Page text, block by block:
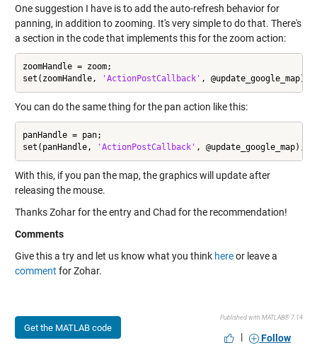
One suggestion I have is to add the auto-refresh behavior for
panning, in addition to zooming. It's very simple to do that. There's
a section in the code that implements this for the zoom action:
zoomHandle = zoom;
set(zoomHandle,
'ActionPostCallback' , @update_google_map);
You can do the same thing for the pan action like this:
panHandle = pan;
set(panHandle,
'ActionPostCallback' , @update_google_map);
With this, if you pan the map, the graphics will update after
releasing the mouse.
Thanks Zohar for the entry and Chad for the recommendation!
Comments
Give this a try and let us know what you think hereor leave a
comment for Zohar.
Get the MATLAB code
Published with MATLAB® 7.14
| Follow